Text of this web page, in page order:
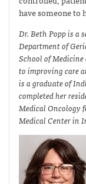
have someone to
Dr. Beth Popp is a
Department of
School of
to improving care
is a graduate of
completed her
Medical
Medical Center in